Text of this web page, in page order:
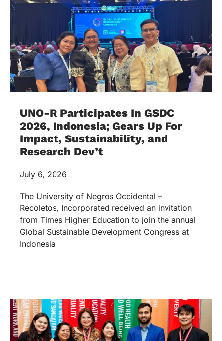
UNO-R Participates In GSDC
2026, Indonesia; Gears Up For
Impact, Sustainability, and
Research Dev’t
July 6, 2026
The University of Negros Occidental –
Recoletos, Incorporated received an invitation
from Times Higher Education to join the annual
Global Sustainable Development Congress at
Indonesia